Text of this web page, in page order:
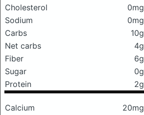
Cholesterol
0mg
Sodium
0mg
Carbs
10g
Net carbs
4g
Fiber
6g
Sugar
0g
Protein
2g
Calcium 20mg